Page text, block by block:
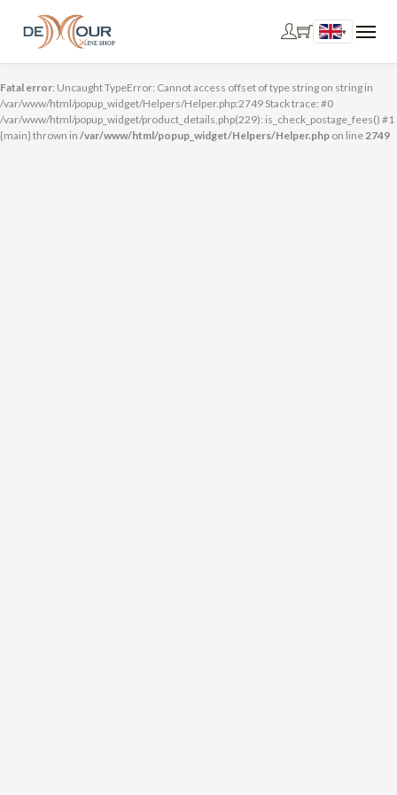
▾
Fatal error: Uncaught TypeError: Cannot access offset of type string on string in
/var/www/html/popup_widget/Helpers/Helper.php:2749 Stack trace: #0
/var/www/html/popup_widget/product_details.php(229): is_check_postage_fees() #1
{main} thrown in /var/www/html/popup_widget/Helpers/Helper.php on line2749